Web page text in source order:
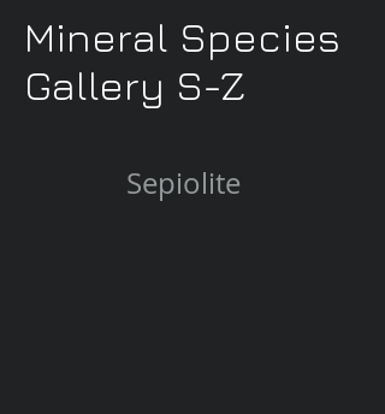
Mineral Species
Gallery S-Z
Sepiolite